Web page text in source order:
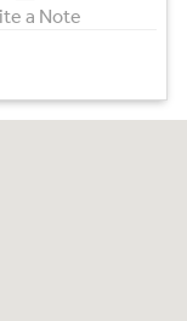
a Note